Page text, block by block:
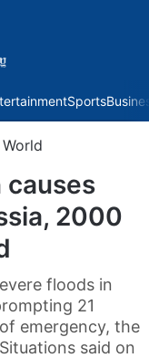
Sports
World
causes
2000
floods in
21
emergency, the
said on